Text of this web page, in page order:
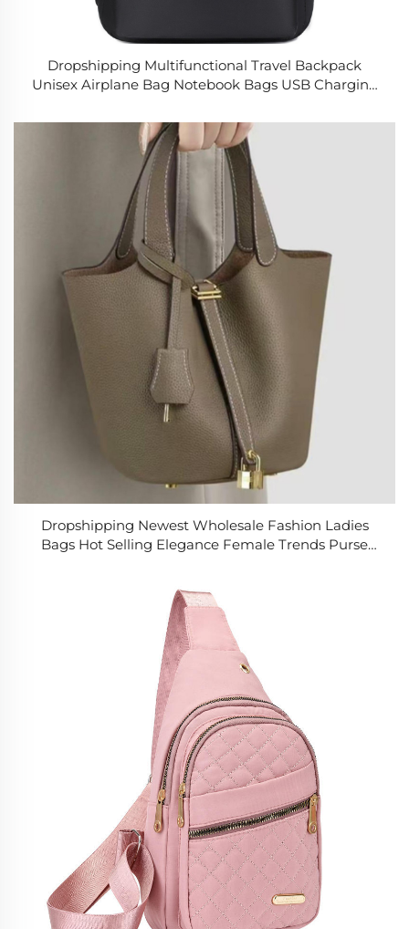
Dropshipping Multifunctional Travel Backpack
Unisex Airplane Bag Notebook Bags USB Charging
Dropshipping Newest Wholesale Fashion Ladies
Bags Hot Selling Elegance Female Trends Purse